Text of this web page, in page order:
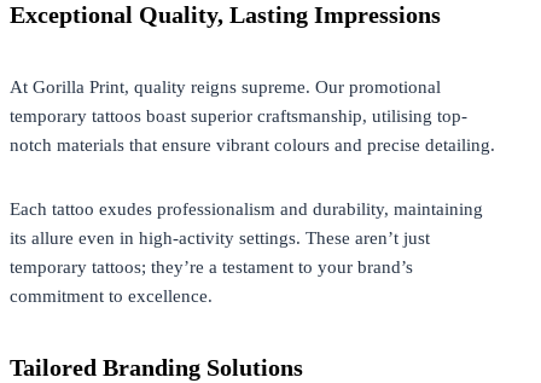
Exceptional Quality, Lasting Impressions
At Gorilla Print, quality reigns supreme. Our promotional
temporary tattoos boast superior craftsmanship, utilising top-
notch materials that ensure vibrant colours and precise detailing.
Each tattoo exudes professionalism and durability, maintaining
its allure even in high-activity settings. These aren’t just
temporary tattoos; they’re a testament to your brand’s
commitment to excellence.
Tailored Branding Solutions